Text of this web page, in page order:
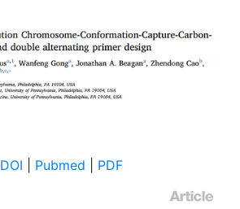
DOI Pubmed PDF